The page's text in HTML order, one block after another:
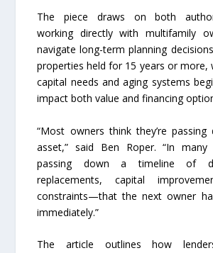
The piece draws on both
working directly with multifamily
navigate long-term planning
properties held for 15 years or more,
capital needs and aging systems
impact both value and financing
“Most owners think they’re
asset,” said Ben Roper. “In many
passing down a timeline of
replacements, capital
constraints—that the next owner
immediately.”
The article outlines how